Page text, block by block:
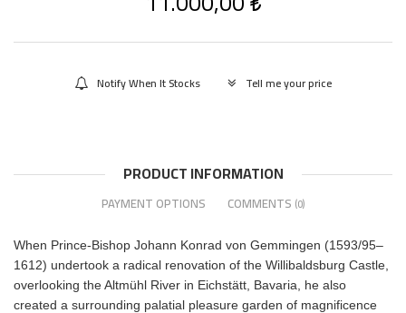
Notify When It Stocks Tell me your price
PRODUCT INFORMATION
PAYMENT OPTIONS COMMENTS (0)
When Prince-Bishop Johann Konrad von Gemmingen (1593/95–
1612) undertook a radical renovation of the Willibaldsburg Castle,
overlooking the Altmühl River in Eichstätt, Bavaria, he also
created a surrounding palatial pleasure garden of magnificence